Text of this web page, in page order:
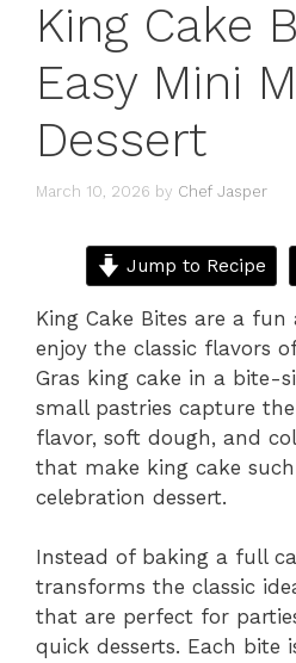
King Cake
Easy Mini
Dessert
March 10, 2026 by Chef Jasper
Jump to Recipe
King Cake Bites are a
enjoy the classic flavors
Gras king cake in a bite-
small pastries capture
flavor, soft dough, and
that make king cake
celebration dessert.
Instead of baking a full
transforms the classic
that are perfect for
quick desserts. Each bite